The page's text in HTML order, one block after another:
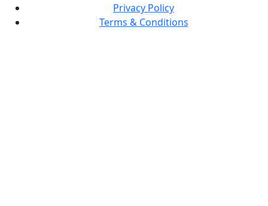
Privacy Policy
Terms & Conditions